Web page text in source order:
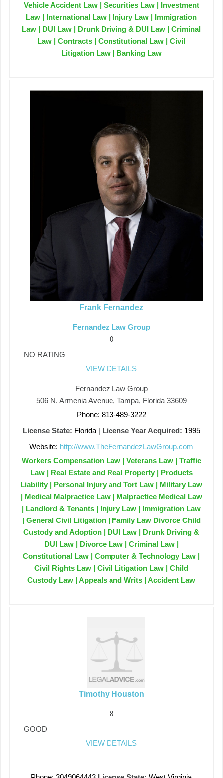
Vehicle Accident Law | Securities Law | Investment
Law | International Law | Injury Law | Immigration
Law | DUI Law | Drunk Driving & DUI Law | Criminal
Law | Contracts | Constitutional Law | Civil
Litigation Law | Banking Law
Frank Fernandez
Fernandez Law Group
0
NO RATING
VIEW DETAILS
Fernandez Law Group
506 N. Armenia Avenue, Tampa, Florida 33609
Phone: 813-489-3222
License State: Florida| License Year Acquired: 1995
Website: http://www.TheFernandezLawGroup.com
Workers Compensation Law | Veterans Law | Traffic
Law | Real Estate and Real Property | Products
Liability | Personal Injury and Tort Law | Military Law
| Medical Malpractice Law | Malpractice Medical Law
| Landlord & Tenants | Injury Law | Immigration Law
| General Civil Litigation | Family Law Divorce Child
Custody and Adoption | DUI Law | Drunk Driving &
DUI Law | Divorce Law | Criminal Law |
Constitutional Law | Computer & Technology Law |
Civil Rights Law | Civil Litigation Law | Child
Custody Law | Appeals and Writs | Accident Law
Timothy Houston
8
GOOD
VIEW DETAILS